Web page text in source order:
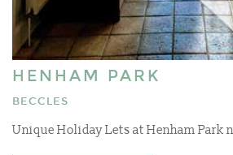
HENHAM PARK
BECCLES
Unique Holiday Lets at Henham Park